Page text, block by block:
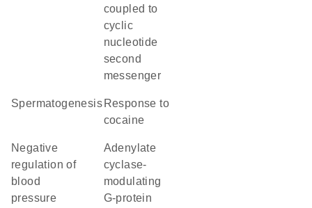
coupled to
cyclic
nucleotide
second
messenger
spermatogenesis response to
cocaine
negative
regulation of
blood
pressure
adenylate
cyclase-
modulating
G-protein